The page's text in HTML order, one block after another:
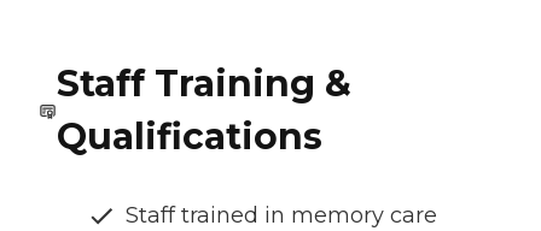
Staff Training &
Qualifications
Staff trained in memory care